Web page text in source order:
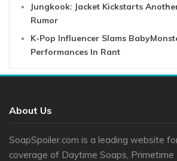
Jungkook: Jacket Kickstarts
Rumor
K-Pop Influencer Slams
Performances In Rant
About Us
SoapSpoiler.com is a leading website
coverage of Daytime Soaps, Primetime